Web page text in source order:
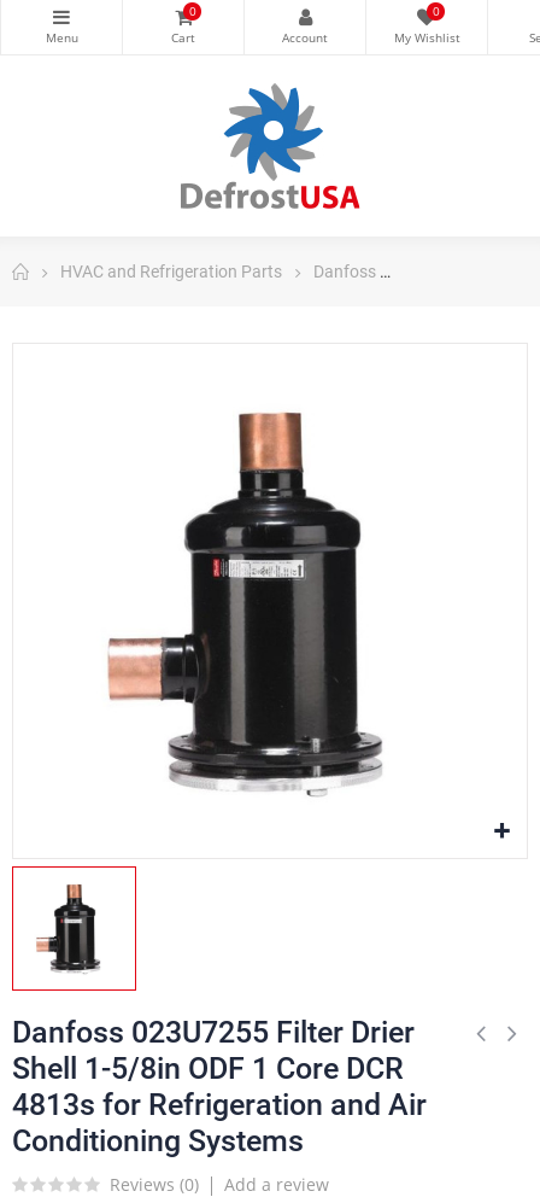
0 0
HVAC and Refrigeration Parts Danfoss
Danfoss 023U7255 Filter Drier
Shell 1-5/8in ODF 1 Core DCR
4813s for Refrigeration and Air
Conditioning Systems
Reviews (0) Add a review